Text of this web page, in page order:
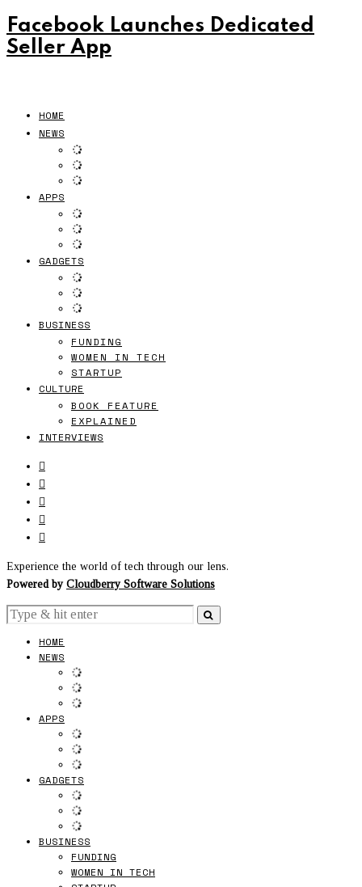
Facebook Launches Dedicated
Seller App
HOME
NEWS
APPS
GADGETS
BUSINESS
FUNDING
WOMEN IN TECH
STARTUP
CULTURE
BOOK FEATURE
EXPLAINED
INTERVIEWS
Experience the world of tech through our lens.
Powered by Cloudberry Software Solutions
HOME
NEWS
APPS
GADGETS
BUSINESS
FUNDING
WOMEN IN TECH